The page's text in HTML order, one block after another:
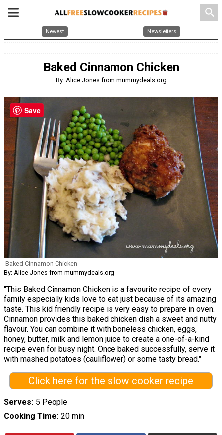
search
Newest Newsletters
Baked Cinnamon Chicken
By: Alice Jones from mummydeals.org
Baked Cinnamon Chicken
By: Alice Jones from mummydeals.org
"This Baked Cinnamon Chicken is a favourite recipe of every
family especially kids love to eat just because of its amazing
taste. This kid friendly recipe is very easy to prepare in oven.
Cinnamon provides this baked chicken dish a sweet and nutty
flavour. You can combine it with boneless chicken, eggs,
honey, butter, milk and lemon juice to create a one-of-a-kind
recipe even for busy night. Once baked successfully, serve it
with mashed potatoes (cauliflower) or some tasty bread."
Click here for the slow cooker recipe
Serves 5 People
Cooking Time 20 min
Save